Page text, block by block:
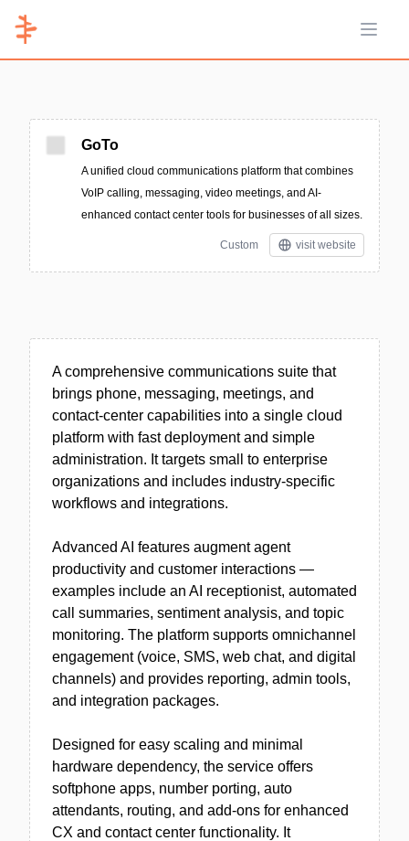
Open
GoTo
A unified cloud communications platform that combines
VoIP calling, messaging, video meetings, and AI-
enhanced contact center tools for businesses of all sizes.
Custom visit website
A comprehensive communications suite that
brings phone, messaging, meetings, and
contact-center capabilities into a single cloud
platform with fast deployment and simple
administration. It targets small to enterprise
organizations and includes industry-specific
workflows and integrations.
Advanced AI features augment agent
productivity and customer interactions —
examples include an AI receptionist, automated
call summaries, sentiment analysis, and topic
monitoring. The platform supports omnichannel
engagement (voice, SMS, web chat, and digital
channels) and provides reporting, admin tools,
and integration packages.
Designed for easy scaling and minimal
hardware dependency, the service offers
softphone apps, number porting, auto
attendants, routing, and add-ons for enhanced
CX and contact center functionality. It